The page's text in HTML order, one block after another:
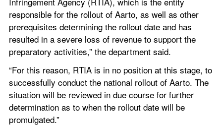
responsible for the rollout of Aarto, as well as other
prerequisites determining the rollout date and has
resulted in a severe loss of revenue to support the
preparatory activities,” the department said.
“For this reason, RTIA is in no position at this stage, to
successfully conduct the national rollout of Aarto. The
situation will be reviewed in due course for further
determination as to when the rollout date will be
promulgated.”